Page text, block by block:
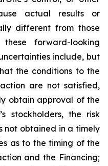
actual results or
different from those
forward-looking
include, but
the conditions to the
are not satisfied,
obtain approval of the
stockholders, the risk
not obtained in a timely
as to the timing of the
and the Financing;